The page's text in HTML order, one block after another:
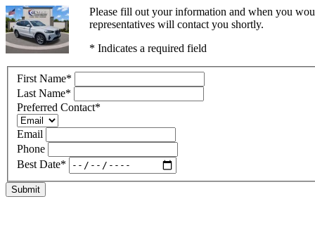
Please fill out your information and when you
representatives will contact you shortly.
* Indicates a required field
First Name*
Last Name*
Preferred Contact*
Email
Phone
Best Date*
Submit